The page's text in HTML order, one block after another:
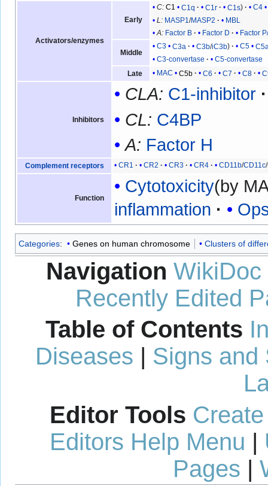
Activators/enzymes
Early
C: C1 C1q C1r C1s
C4
L: MASP1/MASP2
MBL
A: Factor B Factor D Factor
Middle
C3 C3a C3b/iC3b C5
C3-convertase
C5-convertase
Late
MAC C5b C6 C7 C8
Inhibitors
CLA: C1-inhibitor
CL: C4BP
A: Factor H
Complement receptors CR1 CR2 CR3 CR4 CD11b/CD11c/
Function
Cytotoxicity(by
inflammation
Categories: Genes on human chromosome Clusters of
Navigation WikiDoc
Recently Edited
Table of Contents
Diseases | Signs and
Editor Tools
Editors Help Menu |
Pages |